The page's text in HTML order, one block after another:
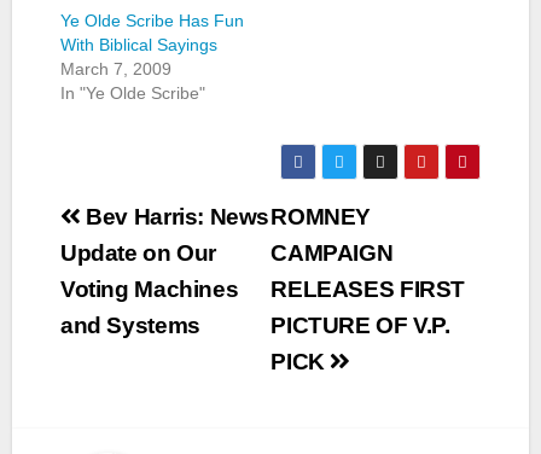
Ye Olde Scribe Has Fun
With Biblical Sayings
March 7, 2009
In "Ye Olde Scribe"
Post
navigation
ROMNEY
CAMPAIGN
RELEASES FIRST
PICTURE OF V.P.
PICK
Bev Harris: News
Update on Our
Voting Machines
and Systems